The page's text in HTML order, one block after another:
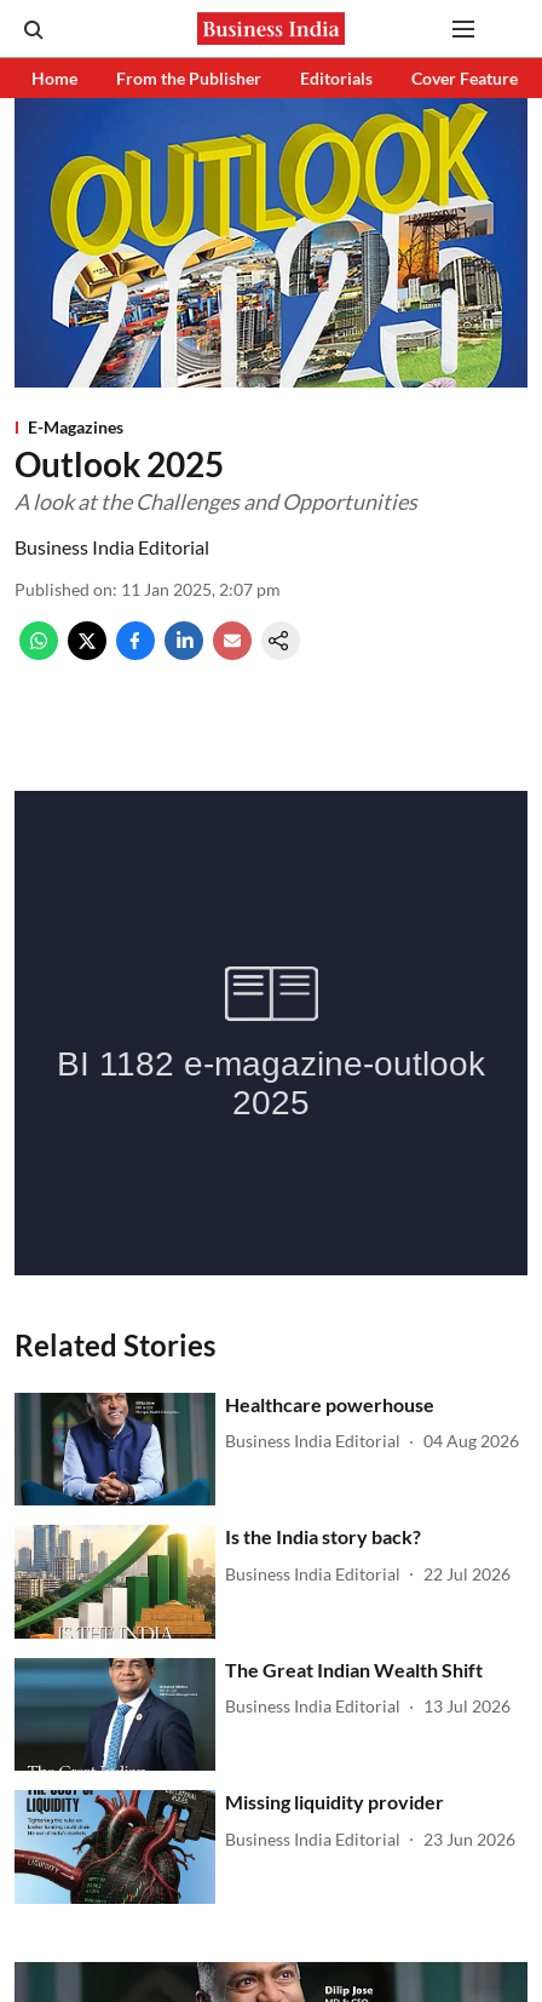
Home From the Publisher Editorials Cover Feature
E-Magazines
Outlook 2025
A look at the Challenges and Opportunities
Business India Editorial
Published on: 11 Jan 2025, 2:07 pm
Related Stories
Healthcare powerhouse
Business India Editorial 04 Aug 2026
Is the India story back?
Business India Editorial 22 Jul 2026
The Great Indian Wealth Shift
Business India Editorial 13 Jul 2026
Missing liquidity provider
Business India Editorial 23 Jun 2026